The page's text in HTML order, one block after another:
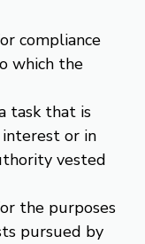
compliance
which the
task that is
or in
vested
the purposes
pursued by